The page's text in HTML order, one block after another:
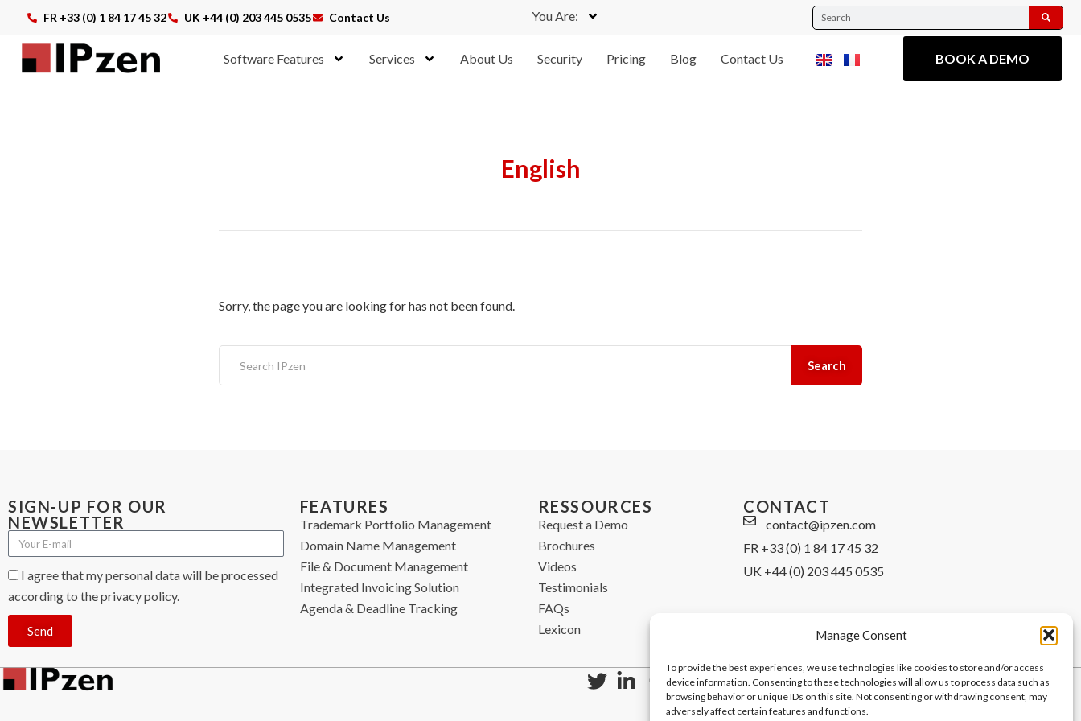
Manage Consent
To provide the best experiences, we use technologies like cookies to store and/or access
device information. Consenting to these technologies will allow us to process data such as
browsing behavior or unique IDs on this site. Not consenting or withdrawing consent, may
adversely affect certain features and functions.
FR +33 (0) 1 84 17 45 32 UK +44 (0) 203 445 0535 Contact Us You Are:
Software Features Services About Us Security Pricing Blog Contact Us BOOK A DEMO
English
Sorry, the page you are looking for has not been found.
Search
SIGN-UP FOR OUR
NEWSLETTER
I agree that my personal data will be processed
according to the privacy policy.
Send
FEATURES
Trademark Portfolio Management
Domain Name Management
File & Document Management
Integrated Invoicing Solution
Agenda & Deadline Tracking
RESSOURCES
Request a Demo
Brochures
Videos
Testimonials
FAQs
Lexicon
CONTACT
contact@ipzen.com
FR +33 (0) 1 84 17 45 32
UK +44 (0) 203 445 0535